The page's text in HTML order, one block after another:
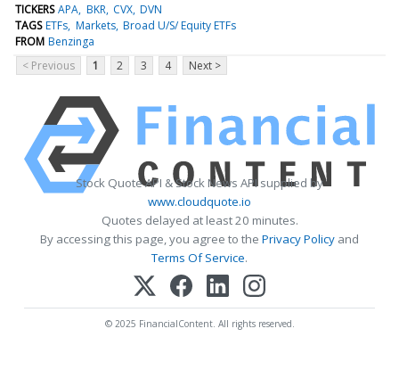
TICKERS APA BKR CVX DVN
TAGS ETFs Markets Broad U/S/ Equity ETFs
FROM Benzinga
< Previous
1 2 3 4 Next >
Stock Quote API & Stock News API supplied by
www.cloudquote.io
Quotes delayed at least 20 minutes.
By accessing this page, you agree to the Privacy Policy and
Terms Of Service.
© 2025 FinancialContent. All rights reserved.